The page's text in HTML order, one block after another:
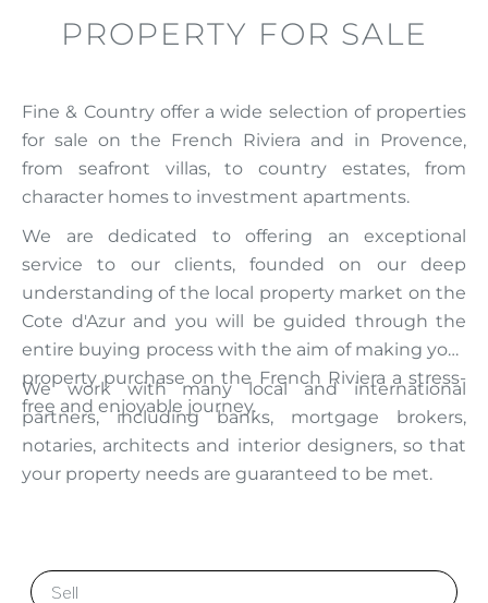
PROPERTY FOR SALE
Fine & Country offer a wide selection of properties
for sale on the French Riviera and in Provence,
from seafront villas, to country estates, from
character homes to investment apartments.
We are dedicated to offering an exceptional
service to our clients, founded on our deep
understanding of the local property market on the
Cote d'Azur and you will be guided through the
entire buying process with the aim of making your
property purchase on the French Riviera a stress-
free and enjoyable journey.
We work with many local and international
partners, including banks, mortgage brokers,
notaries, architects and interior designers, so that
your property needs are guaranteed to be met.
Sell